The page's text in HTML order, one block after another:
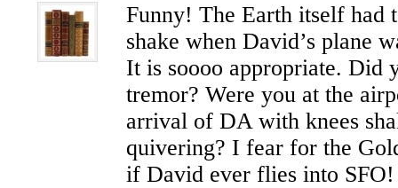
Funny! The Earth itself had
shake when David’s plane
It is soooo appropriate. Did
tremor? Were you at the
arrival of DA with knees
quivering? I fear for the
if David ever flies into SFO!